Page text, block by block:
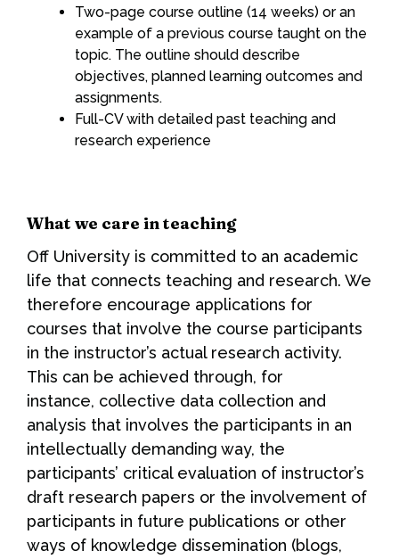
Two-page course outline (14 weeks) or an
example of a previous course taught on the
topic. The outline should describe
objectives, planned learning outcomes and
assignments.
Full-CV with detailed past teaching and
research experience
What we care in teaching
Off University is committed to an academic
life that connects teaching and research. We
therefore encourage applications for
courses that involve the course participants
in the instructor’s actual research activity.
This can be achieved through, for
instance, collective data collection and
analysis that involves the participants in an
intellectually demanding way, the
participants’ critical evaluation of instructor’s
draft research papers or the involvement of
participants in future publications or other
ways of knowledge dissemination (blogs,